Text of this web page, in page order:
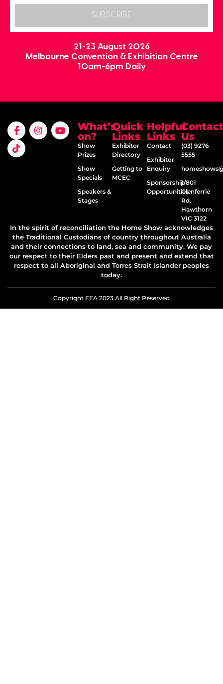
SUBSCRIBE
21-23 August 2026
Melbourne Convention & Exhibition Centre
10am-6pm Daily
What’s
on?
Show
Prizes
Show
Specials
Speakers &
Stages
Quick
Links
Exhibitor
Directory
Getting to
MCEC
Helpful
Links
Contact
Exhibitor
Enquiry
Sponsorship
Opportunities
Contact
Us
(03) 9276
5555
1/801
Glenferrie
Rd,
Hawthorn
VIC 3122
In the spirit of reconciliation the Home Show acknowledges
the Traditional Custodians of country throughout Australia
and their connections to land, sea and community. We pay
our respect to their Elders past and present and extend that
respect to all Aboriginal and Torres Strait Islander peoples
today.
Copyright EEA 2023 All Right Reserved